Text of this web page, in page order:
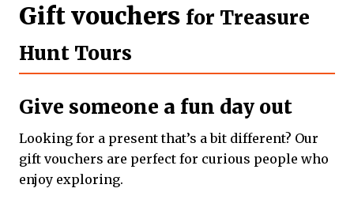
Gift vouchers for Treasure
Hunt Tours
Give someone a fun day out
Looking for a present that’s a bit different? Our
gift vouchers are perfect for curious people who
enjoy exploring.